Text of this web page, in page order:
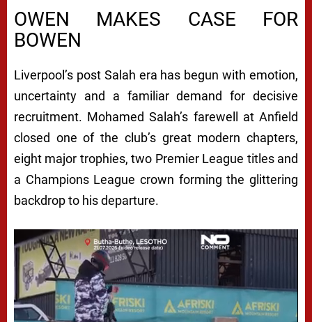
OWEN MAKES CASE FOR
BOWEN
Liverpool’s post Salah era has begun with emotion,
uncertainty and a familiar demand for decisive
recruitment. Mohamed Salah’s farewell at Anfield
closed one of the club’s great modern chapters,
eight major trophies, two Premier League titles and
a Champions League crown forming the glittering
backdrop to his departure.